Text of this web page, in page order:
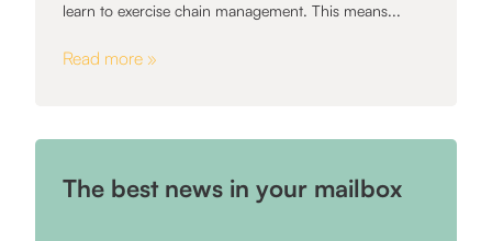
learn to exercise chain management. This means...
Read more »
The best news in your mailbox